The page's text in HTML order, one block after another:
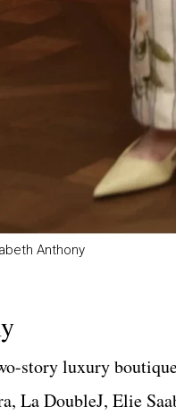
Anthony
story luxury
La DoubleJ, Elie